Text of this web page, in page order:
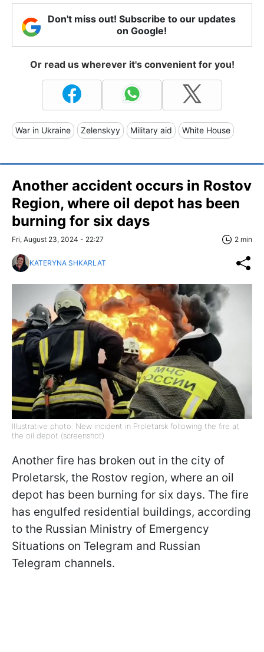
Don't miss out! Subscribe to our updates
on Google!
Or read us wherever it's convenient for you!
War in Ukraine Zelenskyy Military aid White House
Another accident occurs in Rostov
Region, where oil depot has been
burning for six days
Fri, August 23, 2024 - 22:27 2 min
KATERYNA SHKARLAT
Illustrative photo: New incident in Proletarsk following the fire at
the oil depot (screenshot)
Another fire has broken out in the city of
Proletarsk, the Rostov region, where an oil
depot has been burning for six days. The fire
has engulfed residential buildings, according
to the Russian Ministry of Emergency
Situations on Telegram and Russian
Telegram channels.